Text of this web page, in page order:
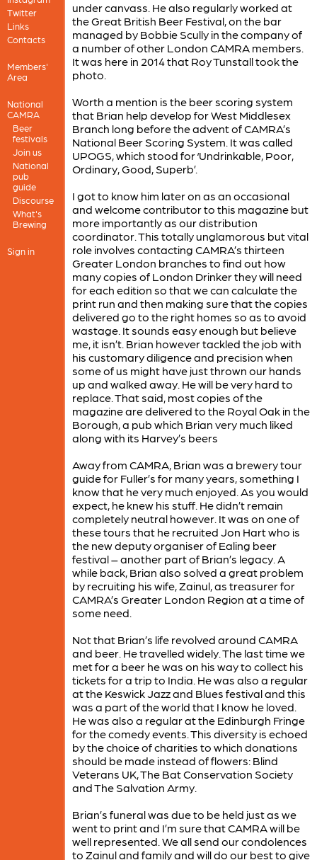
Twitter
Links
Contacts
Members'
Area
National
CAMRA
Beer
festivals
Join us
National
pub
guide
Discourse
What's
Brewing
Sign in
under canvass. He also regularly worked at
the Great British Beer Festival, on the bar
managed by Bobbie Scully in the company of
a number of other London CAMRA members.
It was here in 2014 that Roy Tunstall took the
photo.
Worth a mention is the beer scoring system
that Brian help develop for West Middlesex
Branch long before the advent of CAMRA’s
National Beer Scoring System. It was called
UPOGS, which stood for ‘Undrinkable, Poor,
Ordinary, Good, Superb’.
I got to know him later on as an occasional
and welcome contributor to this magazine but
more importantly as our distribution
coordinator. This totally unglamorous but vital
role involves contacting CAMRA’s thirteen
Greater London branches to find out how
many copies of London Drinker they will need
for each edition so that we can calculate the
print run and then making sure that the copies
delivered go to the right homes so as to avoid
wastage. It sounds easy enough but believe
me, it isn’t. Brian however tackled the job with
his customary diligence and precision when
some of us might have just thrown our hands
up and walked away. He will be very hard to
replace. That said, most copies of the
magazine are delivered to the Royal Oak in the
Borough, a pub which Brian very much liked
along with its Harvey’s beers
Away from CAMRA, Brian was a brewery tour
guide for Fuller’s for many years, something I
know that he very much enjoyed. As you would
expect, he knew his stuff. He didn’t remain
completely neutral however. It was on one of
these tours that he recruited Jon Hart who is
the new deputy organiser of Ealing beer
festival – another part of Brian’s legacy. A
while back, Brian also solved a great problem
by recruiting his wife, Zainul, as treasurer for
CAMRA’s Greater London Region at a time of
some need.
Not that Brian’s life revolved around CAMRA
and beer. He travelled widely. The last time we
met for a beer he was on his way to collect his
tickets for a trip to India. He was also a regular
at the Keswick Jazz and Blues festival and this
was a part of the world that I know he loved.
He was also a regular at the Edinburgh Fringe
for the comedy events. This diversity is echoed
by the choice of charities to which donations
should be made instead of flowers: Blind
Veterans UK, The Bat Conservation Society
and The Salvation Army.
Brian’s funeral was due to be held just as we
went to print and I’m sure that CAMRA will be
well represented. We all send our condolences
to Zainul and family and will do our best to give